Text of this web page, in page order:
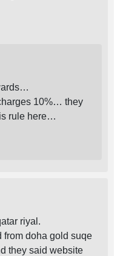
10%… they
rule here…
riyal.
from doha gold suqe
they said website